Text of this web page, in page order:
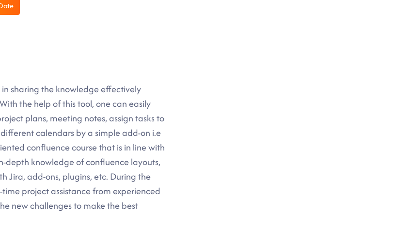
sharing the knowledge effectively
the help of this tool, one can easily
plans, meeting notes, assign tasks to
calendars by a simple add-on i.e
confluence course that is in line with
depth knowledge of confluence layouts,
add-ons, plugins, etc. During the
project assistance from experienced
new challenges to make the best